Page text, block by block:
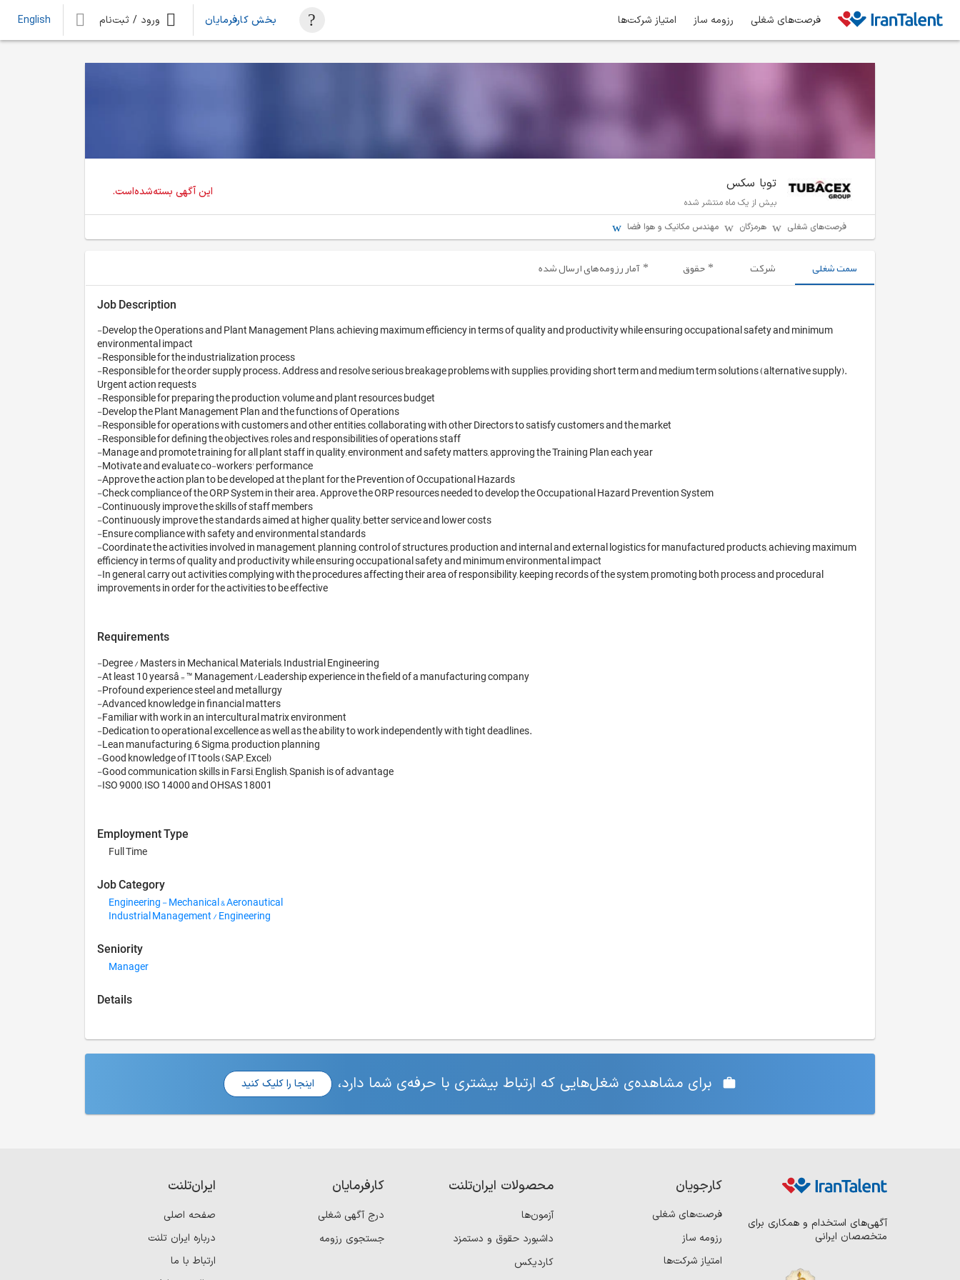
فرصت‌های شغلی رزومه ساز امتیاز شرکت‌ها بخش کارفرمایان ورود / ثبت‌نام English
توبا سکس
بیش از یک ماه منتشر شده
این آگهی بسته‌شده‌است.
فرصت‌های شغلی هرمزگان مهندس مکانیک و هوا فضا
سمت شغلی شرکت حقوق آمار رزومه‌های ارسال شده
Job Description
-Develop the Operations and Plant Management Plans, achieving maximum efficiency in terms of quality and productivity while ensuring occupational safety and minimum
environmental impact
-Responsible for the industrialization process
-Responsible for the order supply process. Address and resolve serious breakage problems with supplies, providing short term and medium term solutions (alternative supply).
Urgent action requests
-Responsible for preparing the production, volume and plant resources budget
-Develop the Plant Management Plan and the functions of Operations
-Responsible for operations with customers and other entities, collaborating with other Directors to satisfy customers and the market
-Responsible for defining the objectives, roles and responsibilities of operations staff
-Manage and promote training for all plant staff in quality, environment and safety matters, approving the Training Plan each year
-Motivate and evaluate co-workers' performance
-Approve the action plan to be developed at the plant for the Prevention of Occupational Hazards
-Check compliance of the ORP System in their area. Approve the ORP resources needed to develop the Occupational Hazard Prevention System
-Continuously improve the skills of staff members
-Continuously improve the standards aimed at higher quality, better service and lower costs
-Ensure compliance with safety and environmental standards
-Coordinate the activities involved in management, planning, control of structures, production and internal and external logistics for manufactured products, achieving maximum
efficiency in terms of quality and productivity while ensuring occupational safety and minimum environmental impact
-In general, carry out activities complying with the procedures affecting their area of responsibility, keeping records of the system, promoting both process and procedural
Requirements
-Degree / Masters in Mechanical, Materials, Industrial Engineering
-At least 10 yearsâ€™ Management/Leadership experience in the field of a manufacturing company
-Profound experience steel and metallurgy
-Advanced knowledge in financial matters
-Familiar with work in an intercultural matrix environment
-Dedication to operational excellence as well as the ability to work independently with tight deadlines.
-Lean manufacturing, 6 Sigma, production planning
-Good knowledge of IT tools (SAP, Excel)
-Good communication skills in Farsi, English, Spanish is of advantage
Employment Type
Full Time
Job Category
Engineering - Mechanical & Aeronautical
Industrial Management / Engineering
Seniority
Manager
Details
برای مشاهده‌ی شغل‌هایی که ارتباط بیشتری با حرفه‌ی شما دارد، اینجا را کلیک کنید
آگهی‌های استخدام و همکاری برای
متخصصان ایرانی
کارجویان
فرصت‌های شغلی
رزومه ساز
امتیاز شرکت‌ها
محصولات ایران‌تلنت
آزمون‌ها
داشبورد حقوق و دستمزد
کاردیکس
کارفرمایان
درج آگهی شغلی
جستجوی رزومه
ایران‌تلنت
صفحه اصلی
درباره ایران تلنت
ارتباط با ما